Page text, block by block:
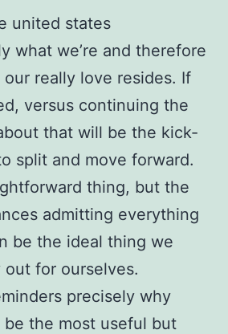
united states
what we’re and therefore
our really love resides. If
versus continuing the
that will be the kick-
split and move forward.
thing, but the
admitting everything
be the ideal thing we
for ourselves.
precisely why
the most useful but